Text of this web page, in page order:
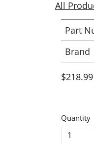
All
Part
Brand
Quantity